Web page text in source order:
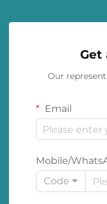
Get
Our
Email
Mobile/
Code